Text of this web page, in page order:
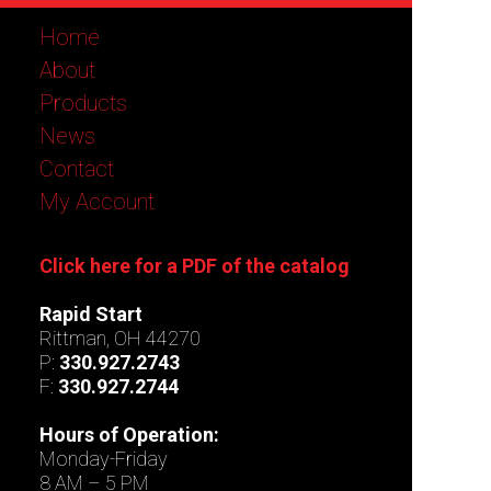
Home
About
Products
News
Contact
My Account
Click here for a PDF of the catalog
Rapid Start
Rittman, OH 44270
P: 330.927.2743
F: 330.927.2744
Hours of Operation:
Monday-Friday
8 AM – 5 PM